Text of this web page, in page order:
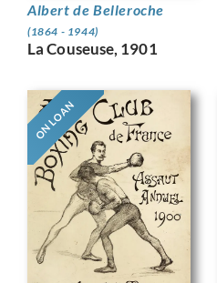
Albert de Belleroche
(1864 - 1944)
La Couseuse, 1901
ON LOAN